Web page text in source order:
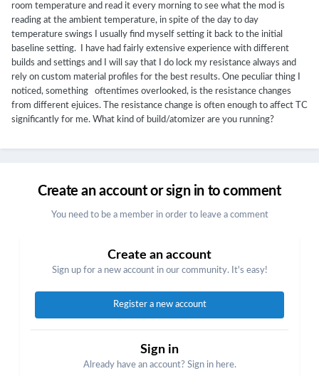
room temperature and read it every morning to see what the mod is
reading at the ambient temperature, in spite of the day to day
temperature swings I usually find myself setting it back to the initial
baseline setting. I have had fairly extensive experience with different
builds and settings and I will say that I do lock my resistance always and
rely on custom material profiles for the best results. One peculiar thing I
noticed, something oftentimes overlooked, is the resistance changes
from different ejuices. The resistance change is often enough to affect TC
significantly for me. What kind of build/atomizer are you running?
Create an account or sign in to comment
You need to be a member in order to leave a comment
Create an account
Sign up for a new account in our community. It's easy!
Register a new account
Sign in
Already have an account? Sign in here.